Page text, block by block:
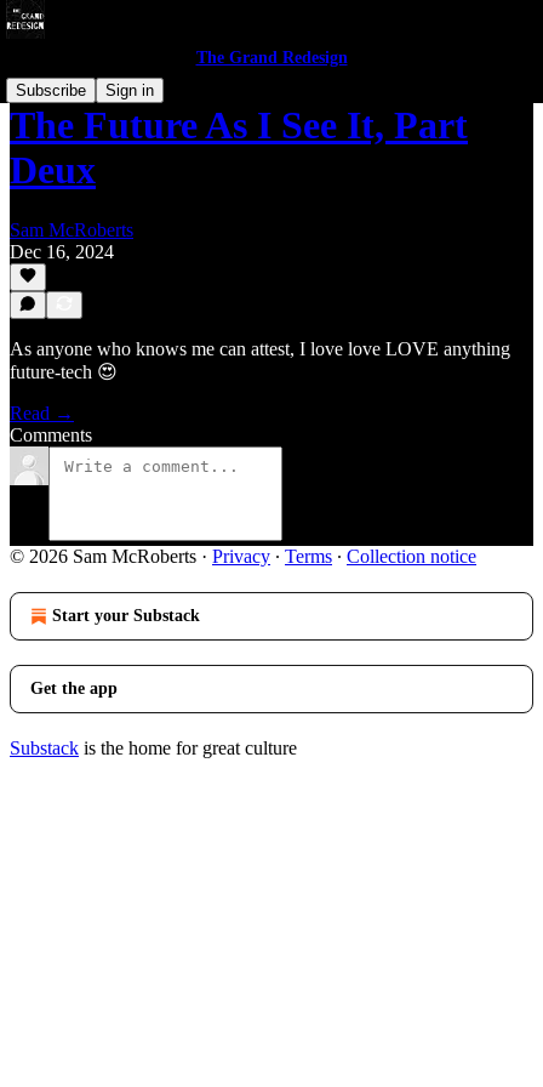
The Grand Redesign
Subscribe
Sign in
The Future As I See It, Part
Deux
Sam McRoberts
Dec 16, 2024
As anyone who knows me can attest, I love love LOVE anything
future-tech 😍
Read →
Comments
© 2026 Sam McRoberts · Privacy ∙ Terms ∙ Collection notice
Start your Substack
Get the app
Substack is the home for great culture